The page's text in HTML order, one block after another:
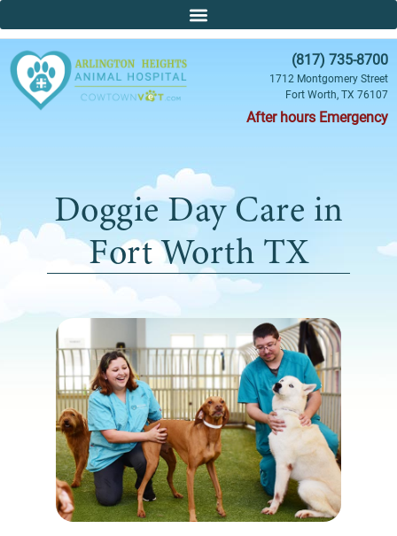
(817) 735-8700
1712 Montgomery Street
Fort Worth, TX 76107
After hours Emergency
Doggie Day Care in
Fort Worth TX